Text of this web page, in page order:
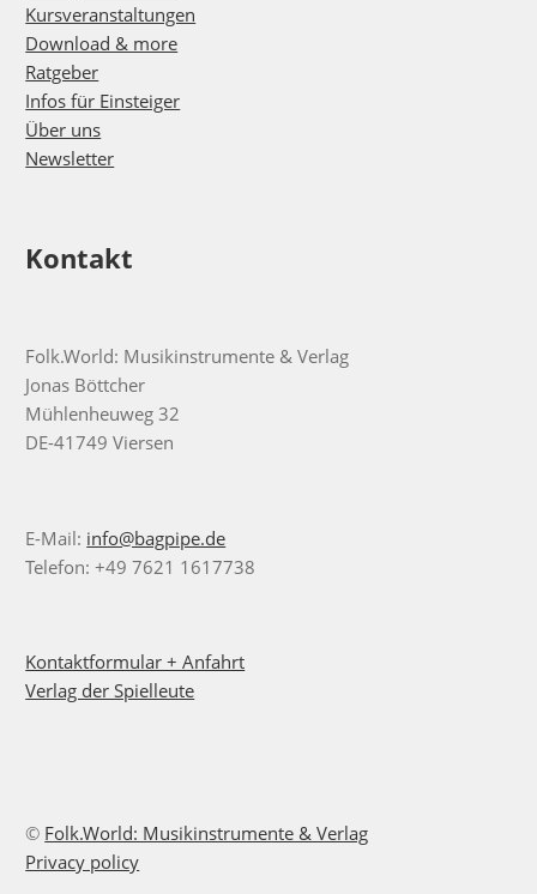
Kursveranstaltungen
Download & more
Ratgeber
Infos für Einsteiger
Über uns
Newsletter
Kontakt
Folk.World: Musikinstrumente & Verlag
Jonas Böttcher
Mühlenheuweg 32
DE-41749 Viersen
E-Mail: info@bagpipe.de
Telefon: +49 7621 1617738
Kontaktformular + Anfahrt
Verlag der Spielleute
© Folk.World: Musikinstrumente & Verlag
Privacy policy